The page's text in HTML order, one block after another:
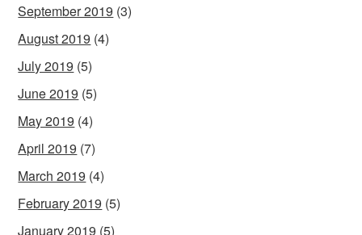
September 2019 (3)
August 2019 (4)
July 2019 (5)
June 2019 (5)
May 2019 (4)
April 2019 (7)
March 2019 (4)
February 2019 (5)
January 2019 (5)